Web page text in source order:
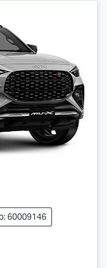
60009146